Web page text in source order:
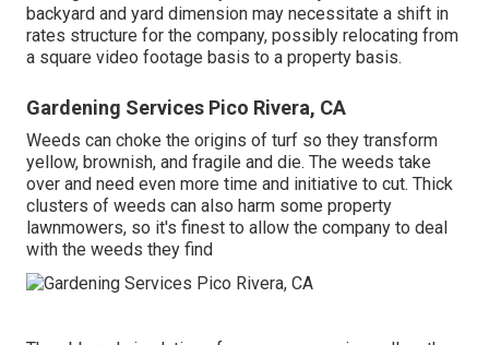
backyard and yard dimension may necessitate a shift in
rates structure for the company, possibly relocating from
a square video footage basis to a property basis.
Gardening Services Pico Rivera, CA
Weeds can choke the origins of turf so they transform
yellow, brownish, and fragile and die. The weeds take
over and need even more time and initiative to cut. Thick
clusters of weeds can also harm some property
lawnmowers, so it's finest to allow the company to deal
with the weeds they find